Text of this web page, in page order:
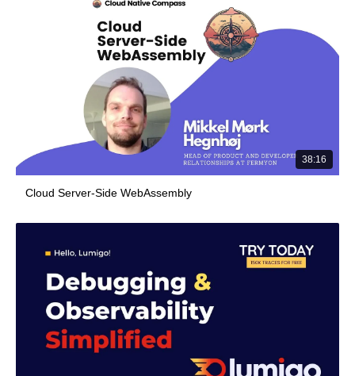
38:16
Cloud Server-Side WebAssembly